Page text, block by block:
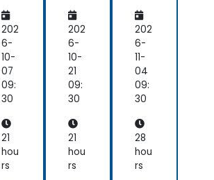
satisfactory
y
Ch
ain
an
d
Ma
nuf
uri
ng
Log
isti
202
6-
10-
07
09:
30
21
hou
rs
M:
Su
ppl
y
Ch
ain
Ma
ge
me
nt
wit
202
6-
10-
21
09:
30
21
hou
rs
cial
Ac
co
unt
ing
an
d
ntr
olli
ng
(FI
202
6-
11-
04
09:
30
28
hou
rs